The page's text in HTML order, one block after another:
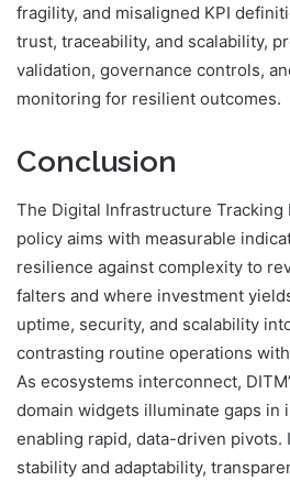
fragility, and misaligned KPI
trust, traceability, and scalability,
validation, governance controls,
monitoring for resilient outcomes.
Conclusion
The Digital Infrastructure Tracking
policy aims with measurable
resilience against complexity to
falters and where investment
uptime, security, and scalability
contrasting routine operations
As ecosystems interconnect,
domain widgets illuminate gaps in
enabling rapid, data-driven pivots.
stability and adaptability,